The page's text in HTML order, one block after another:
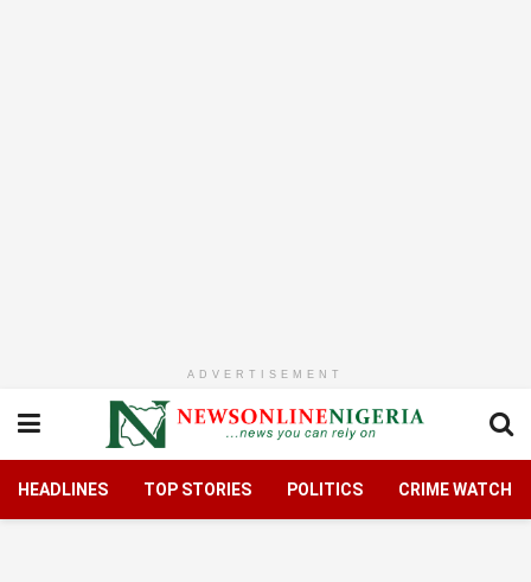
ADVERTISEMENT
HEADLINES TOP STORIES POLITICS CRIME WATCH